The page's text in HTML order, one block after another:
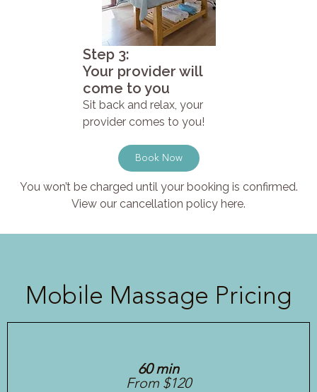
Step 3:
Your provider will
come to you
Sit back and relax, your
provider comes to you!
Book Now
You won’t be charged until your booking is confirmed.
View our cancellation policy here.
Mobile Massage Pricing
60 min
From $120